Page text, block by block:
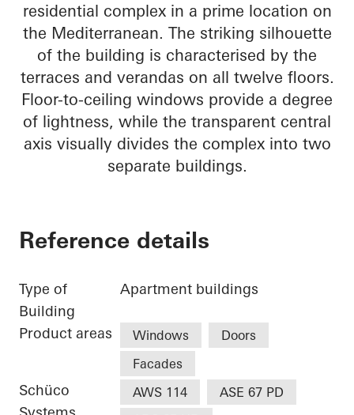
residential complex in a prime location on
the Mediterranean. The striking silhouette
of the building is characterised by the
terraces and verandas on all twelve floors.
Floor-to-ceiling windows provide a degree
of lightness, while the transparent central
axis visually divides the complex into two
separate buildings.
Reference details
Type of
Building
Apartment buildings
Product areas Windows
Doors
Facades
Schüco
AWS 114
ASE 67 PD